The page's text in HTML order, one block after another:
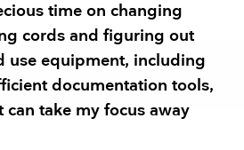
time on changing
cords and figuring out
use equipment, including
documentation tools,
can take my focus away